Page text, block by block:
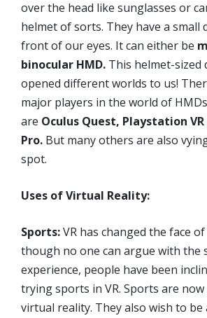
over the head like sunglasses or
helmet of sorts. They have a small
front of our eyes. It can either be
binocular HMD. This helmet-sized
opened different worlds to us!
major players in the world of
are Oculus Quest, Playstation VR
Pro. But many others are also
spot.
Uses of Virtual Reality:
Sports:VR has changed the face
though no one can argue with the
experience, people have been
trying sports in VR. Sports are
virtual reality. They also wish to be